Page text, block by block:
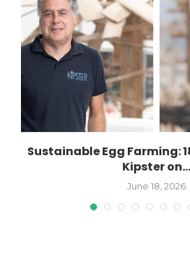
Sustainable Egg Farming:
Kipster on...
June 18, 2026